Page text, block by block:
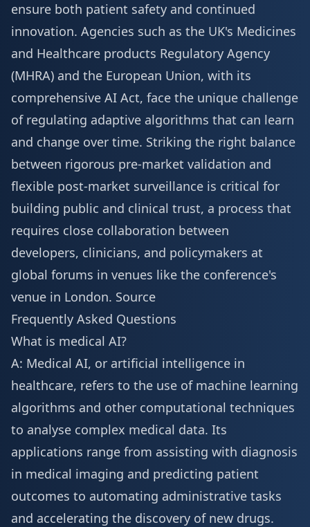
ensure both patient safety and continued
innovation. Agencies such as the UK's Medicines
and Healthcare products Regulatory Agency
(MHRA) and the European Union, with its
comprehensive AI Act, face the unique challenge
of regulating adaptive algorithms that can learn
and change over time. Striking the right balance
between rigorous pre-market validation and
flexible post-market surveillance is critical for
building public and clinical trust, a process that
requires close collaboration between
developers, clinicians, and policymakers at
global forums in venues like the conference's
venue in London. Source
Frequently Asked Questions
What is medical AI?
A: Medical AI, or artificial intelligence in
healthcare, refers to the use of machine learning
algorithms and other computational techniques
to analyse complex medical data. Its
applications range from assisting with diagnosis
in medical imaging and predicting patient
outcomes to automating administrative tasks
and accelerating the discovery of new drugs.